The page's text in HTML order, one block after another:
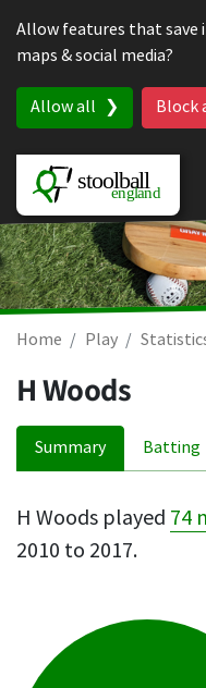
Allow features that save
maps & social media?
Allow all Block
Home Play
H Woods
Summary Batting
H Woods played 74
2010 to 2017.